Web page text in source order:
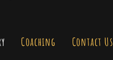
Coaching Contact Us